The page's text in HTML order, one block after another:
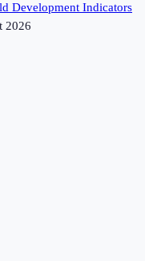
Development Indicators
2026